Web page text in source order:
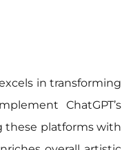
in transforming
ChatGPT’s
these platforms with